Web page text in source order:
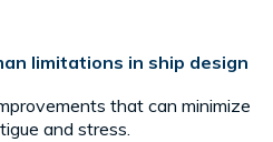
limitations in ship design
that can minimize
and stress.